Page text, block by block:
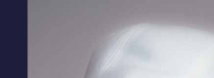
SHOWROOM & STORES
ACCOUNT